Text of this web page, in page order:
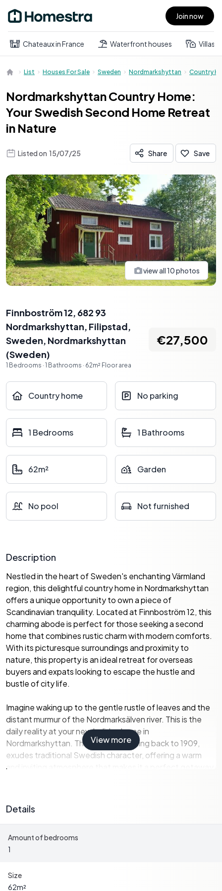
Open main menu Join now
Chateaux in France Waterfront houses Villas
List Houses For Sale Sweden Nordmarkshyttan Country
Nordmarkshyttan Country Home:
Your Swedish Second Home Retreat
in Nature
Listed on 15/07/25 Share Save
view all10photos
Finnboström 12, 682 93
Nordmarkshyttan, Filipstad,
Sweden, Nordmarkshyttan
(Sweden)
1 Bedrooms · 1 Bathrooms · 62m² Floor area
€27,500
Country home No parking
1 Bedrooms 1 Bathrooms
62m² Garden
No pool Not furnished
Description
Nestled in the heart of Sweden's enchanting Värmland
region, this delightful country home in Nordmarkshyttan
offers a unique opportunity to own a piece of
Scandinavian tranquility. Located at Finnboström 12, this
charming abode is perfect for those seeking a second
home that combines rustic charm with modern comforts.
With its picturesque surroundings and proximity to
nature, this property is an ideal retreat for overseas
buyers and expats looking to escape the hustle and
bustle of city life.
Imagine waking up to the gentle rustle of leaves and the
distant murmur of the Nordmarksälven river. This is the
daily reality at your new holiday home in
Nordmarkshyttan. The property, dating back to 1909,
exudes traditional Swedish character, offering a warm
and inviting atmosphere that makes it a perfect getaway.
9 square meters of secondary space.
-Bedrooms:1 comfortable bedroom, with a summer
room for additional seasonal use.
-
gardening enthusiasts and outdoor activities.
-Outbuilding:
View more
Details
Amount of bedrooms
1
Size
62m²